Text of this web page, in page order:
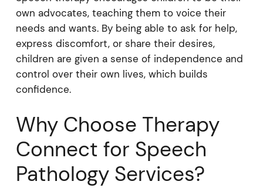
own advocates, teaching them to voice their
needs and wants. By being able to ask for help,
express discomfort, or share their desires,
children are given a sense of independence and
control over their own lives, which builds
confidence.
Why Choose Therapy
Connect for Speech
Pathology Services?